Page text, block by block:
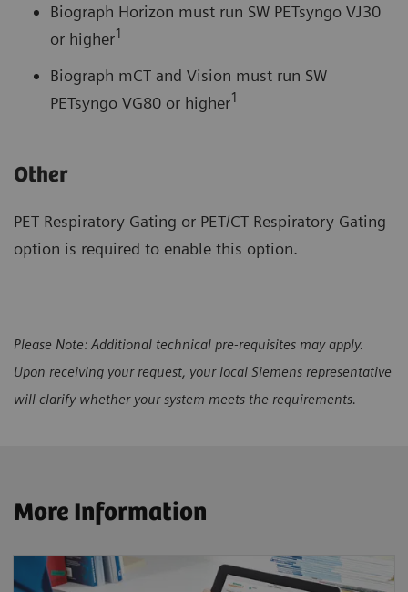
Biograph Horizon must run SW PETsyngo VJ30
or higher1
Biograph mCT and Vision must run SW
PETsyngo VG80 or higher1
Other
PET Respiratory Gating or PET/CT Respiratory Gating
option is required to enable this option.
Please Note: Additional technical pre-requisites may apply.
Upon receiving your request, your local Siemens representative
will clarify whether your system meets the requirements.
More Information